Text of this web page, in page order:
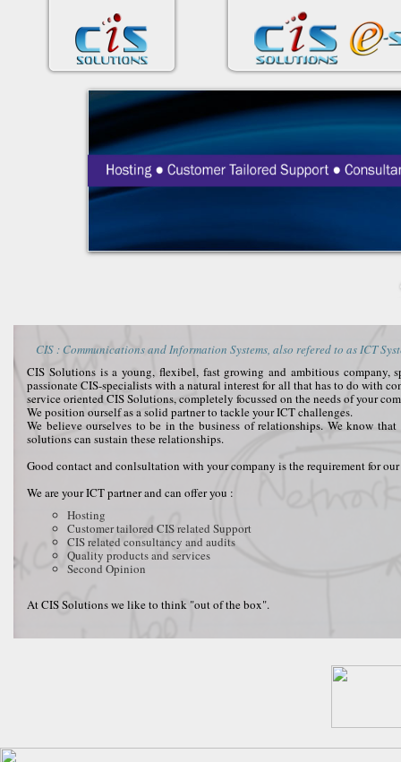
CIS : Communications and Information Systems, also refered to as ICT
CIS Solutions is a young, flexibel, fast growing and ambitious company,
passionate CIS-specialists with a natural interest for all that has to do with
service oriented CIS Solutions, completely focussed on the needs of your
We position ourself as a solid partner to tackle your ICT challenges.
We believe ourselves to be in the business of relationships. We know
solutions can sustain these relationships.
Good contact and conlsultation with your company is the requirement for
We are your ICT partner and can offer you :
Hosting
Customer tailored CIS related Support
CIS related consultancy and audits
Quality products and services
Second Opinion
At CIS Solutions we like to think "out of the box".